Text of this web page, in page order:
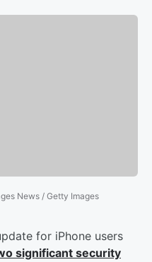
News / Getty Images
for iPhone users
significant security